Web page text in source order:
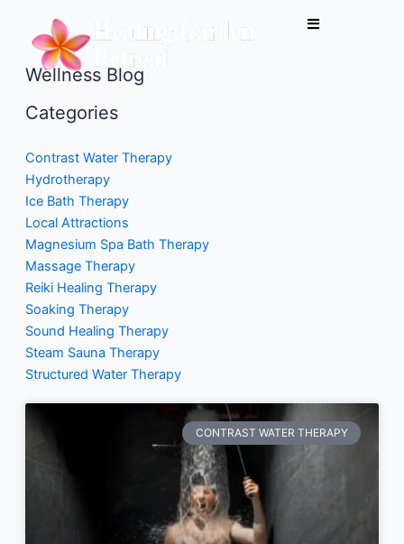
content
Wellness Blog
Categories
Contrast Water Therapy
Hydrotherapy
Ice Bath Therapy
Local Attractions
Magnesium Spa Bath Therapy
Massage Therapy
Reiki Healing Therapy
Soaking Therapy
Sound Healing Therapy
Steam Sauna Therapy
Structured Water Therapy
CONTRAST WATER THERAPY